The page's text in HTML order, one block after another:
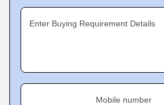
Enter Buying Requirement Details
Mobile number